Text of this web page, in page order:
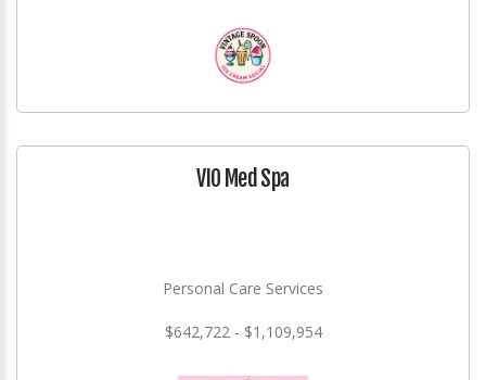
VIO Med Spa
Personal Care Services
$642,722 - $1,109,954